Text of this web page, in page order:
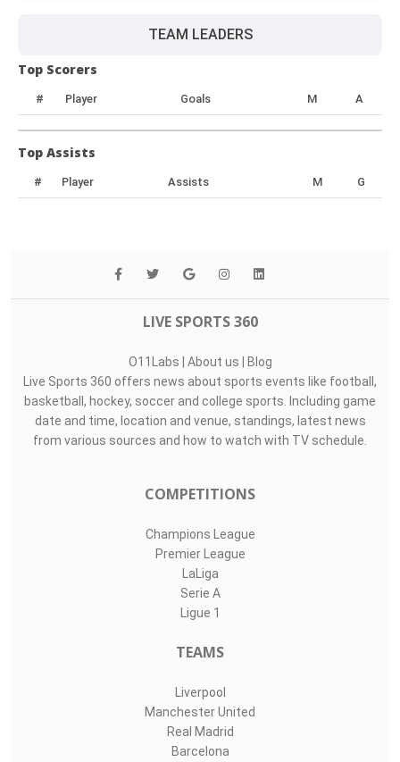
TEAM LEADERS
Top Scorers
# Player Goals M A
Top Assists
# Player Assists M G
LIVE SPORTS 360
O11Labs About us
Blog
Live Sports 360 offers news about sports events like football,
basketball, hockey, soccer and college sports. Including game
date and time, location and venue, standings, latest news
from various sources and how to watch with TV schedule.
COMPETITIONS
Champions League
Premier League
LaLiga
Serie A
Ligue 1
TEAMS
Liverpool
Manchester United
Real Madrid
Barcelona